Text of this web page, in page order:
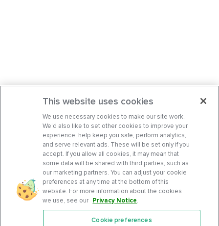
This website uses cookies
We use necessary cookies to make our site work.
We’d also like to set other cookies to improve your
experience, help keep you safe, perform analytics,
and serve relevant ads. These will be set only if you
accept. If you allow all cookies, it may mean that
some data will be shared with third parties, such as
our marketing partners. You can adjust your cookie
preferences at any time at the bottom of this
website. For more information about the cookies
we use, see our Privacy Notice.
Cookie preferences